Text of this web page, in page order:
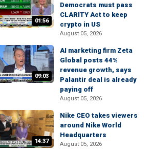
01:56
Democrats must pass
CLARITY Act to keep
crypto in US
August 05, 2026
09:03
AI marketing firm Zeta
Global posts 44%
revenue growth, says
Palantir deal is already
paying off
August 05, 2026
14:37
Nike CEO takes viewers
around Nike World
Headquarters
August 05, 2026